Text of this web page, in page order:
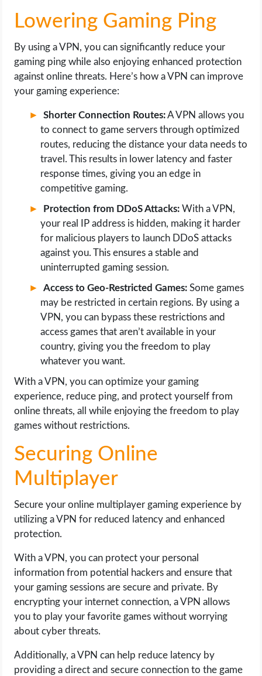
Lowering Gaming Ping
By using a VPN, you can significantly reduce your
gaming ping while also enjoying enhanced protection
against online threats. Here’s how a VPN can improve
your gaming experience:
Shorter Connection Routes:A VPN allows you
to connect to game servers through optimized
routes, reducing the distance your data needs to
travel. This results in lower latency and faster
response times, giving you an edge in
competitive gaming.
Protection from DDoS Attacks: With a VPN,
your real IP address is hidden, making it harder
for malicious players to launch DDoS attacks
against you. This ensures a stable and
uninterrupted gaming session.
Access to Geo-Restricted Games: Some games
may be restricted in certain regions. By using a
VPN, you can bypass these restrictions and
access games that aren’t available in your
country, giving you the freedom to play
whatever you want.
With a VPN, you can optimize your gaming
experience, reduce ping, and protect yourself from
online threats, all while enjoying the freedom to play
games without restrictions.
Securing Online
Multiplayer
Secure your online multiplayer gaming experience by
utilizing a VPN for reduced latency and enhanced
protection.
With a VPN, you can protect your personal
information from potential hackers and ensure that
your gaming sessions are secure and private. By
encrypting your internet connection, a VPN allows
you to play your favorite games without worrying
about cyber threats.
Additionally, a VPN can help reduce latency by
providing a direct and secure connection to the game